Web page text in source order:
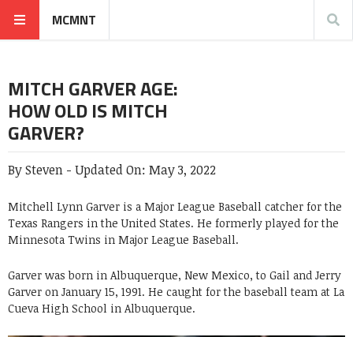
MCMNT
MITCH GARVER AGE:
HOW OLD IS MITCH
GARVER?
BySteven - Updated On: May 3, 2022
Mitchell Lynn Garver is a Major League Baseball catcher for the
Texas Rangers in the United States. He formerly played for the
Minnesota Twins in Major League Baseball.
Garver was born in Albuquerque, New Mexico, to Gail and Jerry
Garver on January 15, 1991. He caught for the baseball team at La
Cueva High School in Albuquerque.